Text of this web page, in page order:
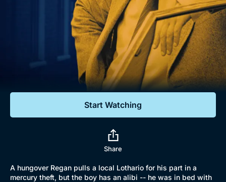
Documentaries
Sign Out
Sign In
Start Watching
Share
A hungover Regan pulls a local Lothario for his part in a
mercury theft, but the boy has an alibi -- he was in bed with